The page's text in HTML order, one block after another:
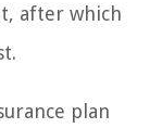
after which
plan